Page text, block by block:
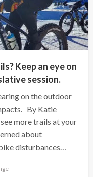
Keep an eye on
session.
on the outdoor
By Katie
more trails at your
about
disturbances…